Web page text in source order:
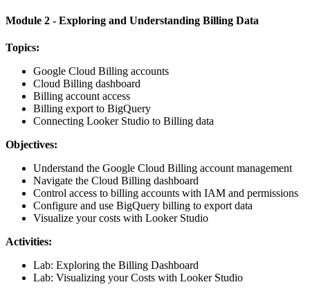
Module 2 - Exploring and Understanding Billing Data
Topics:
Google Cloud Billing accounts
Cloud Billing dashboard
Billing account access
Billing export to BigQuery
Connecting Looker Studio to Billing data
Objectives:
Understand the Google Cloud Billing account management
Navigate the Cloud Billing dashboard
Control access to billing accounts with IAM and permissions
Configure and use BigQuery billing to export data
Visualize your costs with Looker Studio
Activities:
Lab: Exploring the Billing Dashboard
Lab: Visualizing your Costs with Looker Studio